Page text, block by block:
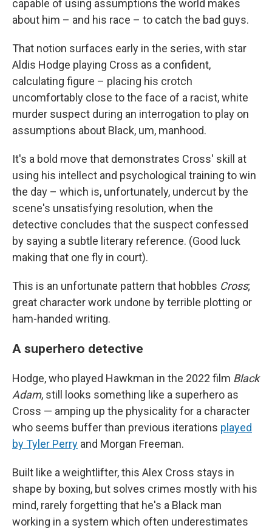
capable of using assumptions the world makes
about him – and his race – to catch the bad guys.
That notion surfaces early in the series, with star
Aldis Hodge playing Cross as a confident,
calculating figure – placing his crotch
uncomfortably close to the face of a racist, white
murder suspect during an interrogation to play on
assumptions about Black, um, manhood.
It's a bold move that demonstrates Cross' skill at
using his intellect and psychological training to win
the day – which is, unfortunately, undercut by the
scene's unsatisfying resolution, when the
detective concludes that the suspect confessed
by saying a subtle literary reference. (Good luck
making that one fly in court).
This is an unfortunate pattern that hobbles Cross;
great character work undone by terrible plotting or
ham-handed writing.
A superhero detective
Hodge, who played Hawkman in the 2022 film Black
Adam, still looks something like a superhero as
Cross — amping up the physicality for a character
who seems buffer than previous iterations played
by Tyler Perry and Morgan Freeman.
Built like a weightlifter, this Alex Cross stays in
shape by boxing, but solves crimes mostly with his
mind, rarely forgetting that he's a Black man
working in a system which often underestimates